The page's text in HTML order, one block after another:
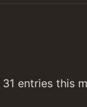
entries this